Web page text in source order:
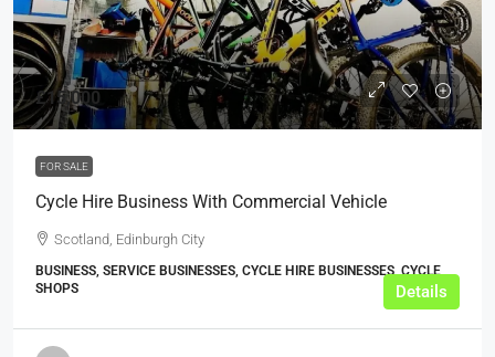
£15,000
FOR SALE
Cycle Hire Business With Commercial Vehicle
Scotland, Edinburgh City
BUSINESS, SERVICE BUSINESSES, CYCLE HIRE BUSINESSES, CYCLE
SHOPS
Details